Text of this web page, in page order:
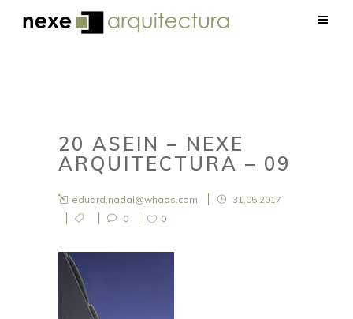
20 ASEIN – NEXE
ARQUITECTURA – 09
eduard.nadal@whads.com
31.05.2017
0
0